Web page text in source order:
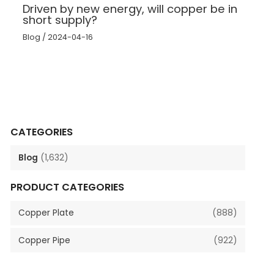
CATEGORIES
Blog (1,632)
PRODUCT CATEGORIES
Copper Plate (888)
Copper Pipe (922)
Driven by new energy, will copper be in
short supply?
Blog / 2024-04-16